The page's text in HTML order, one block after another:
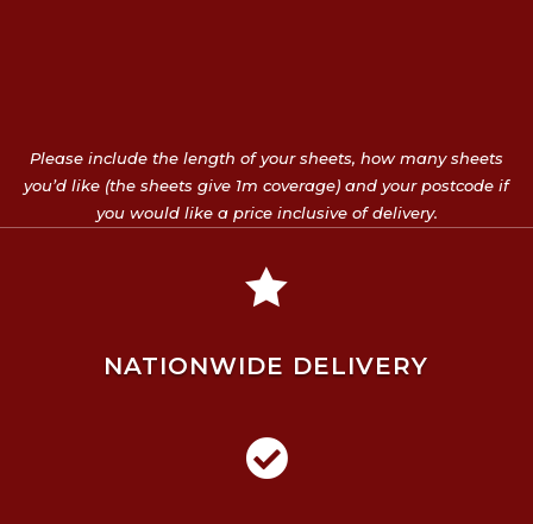
Please include the length of your sheets, how many sheets
you’d like (the sheets give 1m coverage) and your postcode if
you would like a price inclusive of delivery.

NATIONWIDE DELIVERY
